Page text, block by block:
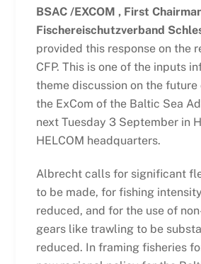
BSAC /EXCOM , First
Fischereischutzverband
provided this response on the
CFP. This is one of the inputs
theme discussion on the future
the ExCom of the Baltic Sea
next Tuesday 3 September in
HELCOM headquarters.
Albrecht calls for significant
to be made, for fishing
reduced, and for the use of
gears like trawling to be
reduced. In framing fisheries